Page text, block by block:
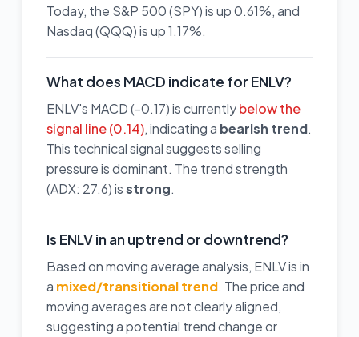
Today, the S&P 500 (SPY) is up 0.61%, and
Nasdaq (QQQ) is up 1.17%.
What does MACD indicate for ENLV?
ENLV's MACD (-0.17) is currentlybelow the
signal line (0.14), indicating a bearish trend.
This technical signal suggests selling
pressure is dominant. The trend strength
(ADX: 27.6) isstrong.
Is ENLV in an uptrend or downtrend?
Based on moving average analysis, ENLV is in
a mixed/transitional trend. The price and
moving averages are not clearly aligned,
suggesting a potential trend change or